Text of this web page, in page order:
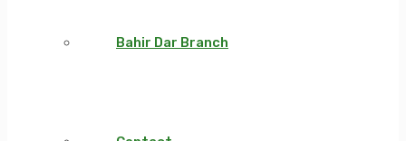
Bahir Dar Branch